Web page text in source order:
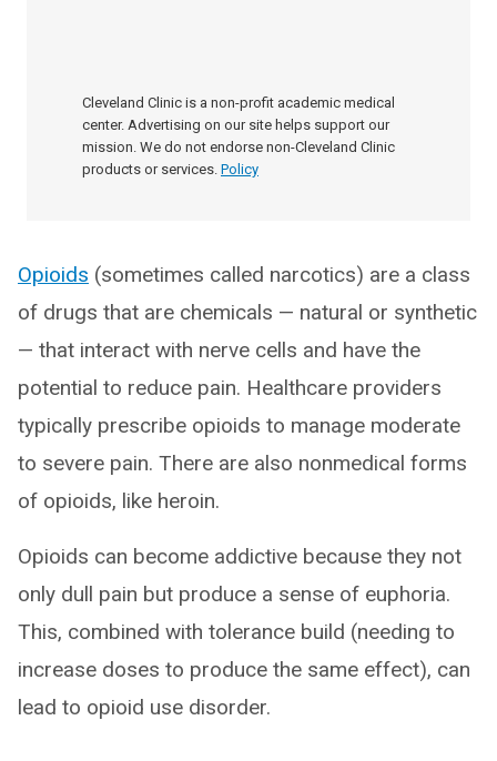
Cleveland Clinic is a non-profit academic medical
center. Advertising on our site helps support our
mission. We do not endorse non-Cleveland Clinic
products or services. Policy
Opioids (sometimes called narcotics) are a class
of drugs that are chemicals — natural or synthetic
— that interact with nerve cells and have the
potential to reduce pain. Healthcare providers
typically prescribe opioids to manage moderate
to severe pain. There are also nonmedical forms
of opioids, like heroin.
Opioids can become addictive because they not
only dull pain but produce a sense of euphoria.
This, combined with tolerance build (needing to
increase doses to produce the same effect), can
lead to opioid use disorder.